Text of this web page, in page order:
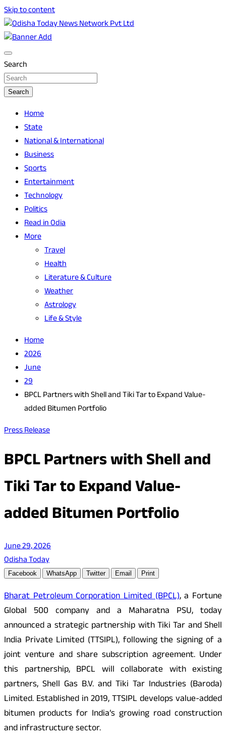
Skip to content
Odisha Today News Network Pvt Ltd
Odisha Today
Search
Search
Home
State
National & International
Business
Sports
Entertainment
Technology
Politics
Read in Odia
More
Travel
Health
Literature & Culture
Weather
Astrology
Life & Style
Home
2026
June
29
BPCL Partners with Shell and Tiki Tar to Expand Value-
added Bitumen Portfolio
Press Release
BPCL Partners with Shell and
Tiki Tar to Expand Value-
added Bitumen Portfolio
June 29, 2026
Odisha Today
Facebook WhatsApp Twitter Email Print
Bharat Petroleum Corporation Limited (BPCL), a Fortune
Global 500 company and a Maharatna PSU, today
announced a strategic partnership with Tiki Tar and Shell
India Private Limited (TTSIPL), following the signing of a
joint venture and share subscription agreement. Under
this partnership, BPCL will collaborate with existing
partners, Shell Gas B.V. and Tiki Tar Industries (Baroda)
Limited. Established in 2019, TTSIPL develops value-added
bitumen products for India’s growing road construction
and infrastructure sector.